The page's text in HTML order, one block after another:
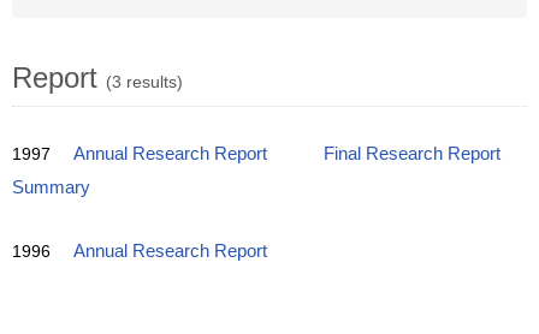
Report (3 results)
1997 Annual Research Report
Final Research Report
Summary
1996 Annual Research Report